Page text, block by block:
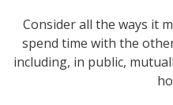
Consider all the ways it
spend time with the
including, in public,